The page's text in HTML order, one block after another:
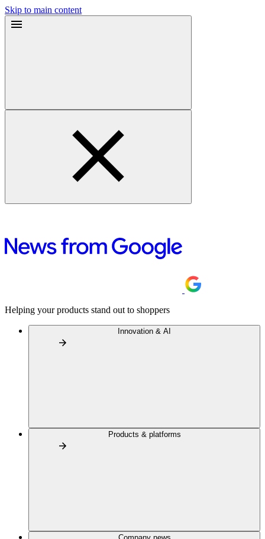
Skip to main content
Helping your products stand out to shoppers
Innovation & AI
Products & platforms